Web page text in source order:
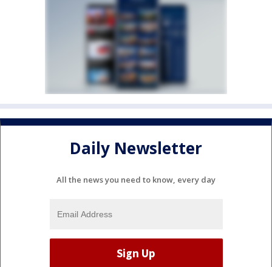
Daily Newsletter
All the news you need to know, every day